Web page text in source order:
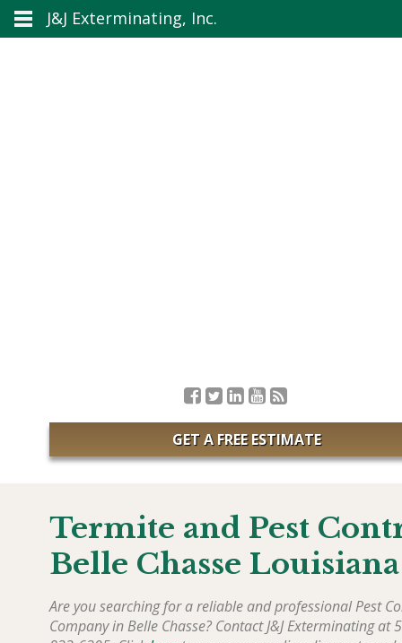
GET A FREE ESTIMATE
Termite and Pest
Belle Chasse Louisiana
Are you searching for a reliable and professional Pest
Company in Belle Chasse? Contact J&J Exterminating at
J&J Exterminating, Inc.